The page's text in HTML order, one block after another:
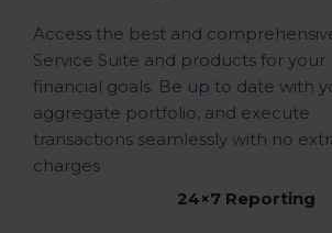
Access the best and
Service Suite and products for your
financial goals. Be up to date with
aggregate portfolio, and execute
transactions seamlessly with no
charges
24×7 Reporting